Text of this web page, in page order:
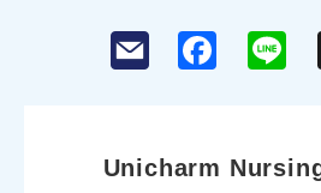
k
Unicharm